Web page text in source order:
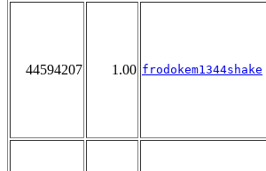
44594207 1.00 frodokem1344shake